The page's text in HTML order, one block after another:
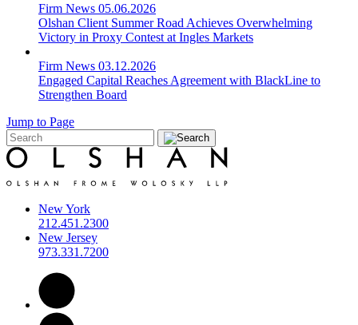
Firm News 05.06.2026
Olshan Client Summer Road Achieves Overwhelming
Victory in Proxy Contest at Ingles Markets
Firm News 03.12.2026
Engaged Capital Reaches Agreement with BlackLine to
Strengthen Board
Jump to Page
New York
212.451.2300
New Jersey
973.331.7200